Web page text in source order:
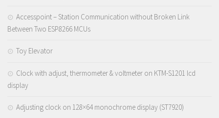
Accesspoint – Station Communication without Broken Link
Between Two ESP8266 MCUs
Toy Elevator
Clock with adjust, thermometer & voltmeter on KTM-S1201 lcd
display
Adjusting clock on 128×64 monochrome display (ST7920)